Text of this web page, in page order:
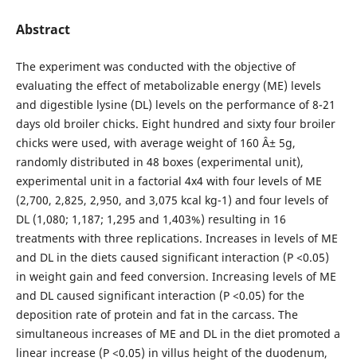
Abstract
The experiment was conducted with the objective of
evaluating the effect of metabolizable energy (ME) levels
and digestible lysine (DL) levels on the performance of 8-21
days old broiler chicks. Eight hundred and sixty four broiler
chicks were used, with average weight of 160 Â± 5g,
randomly distributed in 48 boxes (experimental unit),
experimental unit in a factorial 4x4 with four levels of ME
(2,700, 2,825, 2,950, and 3,075 kcal kg-1) and four levels of
DL (1,080; 1,187; 1,295 and 1,403%) resulting in 16
treatments with three replications. Increases in levels of ME
and DL in the diets caused significant interaction (P <0.05)
in weight gain and feed conversion. Increasing levels of ME
and DL caused significant interaction (P <0.05) for the
deposition rate of protein and fat in the carcass. The
simultaneous increases of ME and DL in the diet promoted a
linear increase (P <0.05) in villus height of the duodenum,